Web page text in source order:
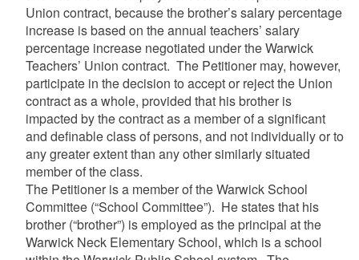
Union contract, because the brother’s salary percentage
increase is based on the annual teachers’ salary
percentage increase negotiated under the Warwick
Teachers’ Union contract. The Petitioner may, however,
participate in the decision to accept or reject the Union
contract as a whole, provided that his brother is
impacted by the contract as a member of a significant
and definable class of persons, and not individually or to
any greater extent than any other similarly situated
member of the class.
The Petitioner is a member of the Warwick School
Committee (“School Committee”). He states that his
brother (“brother”) is employed as the principal at the
Warwick Neck Elementary School, which is a school